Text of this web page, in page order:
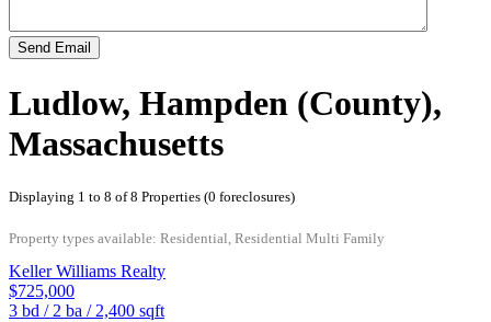
Send Email
Ludlow, Hampden (County),
Massachusetts
Displaying 1 to 8 of 8 Properties (0 foreclosures)
Property types available: Residential, Residential Multi Family
Keller Williams Realty
$725,000
3 bd / 2 ba / 2,400 sqft